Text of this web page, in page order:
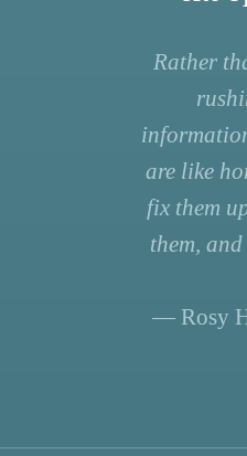
Rather
are like
fix them
them,
— Rosy